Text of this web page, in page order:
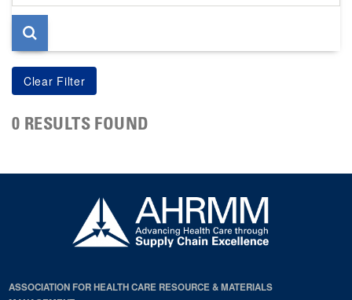
page
0 RESULTS FOUND
ASSOCIATION FOR HEALTH CARE RESOURCE & MATERIALS